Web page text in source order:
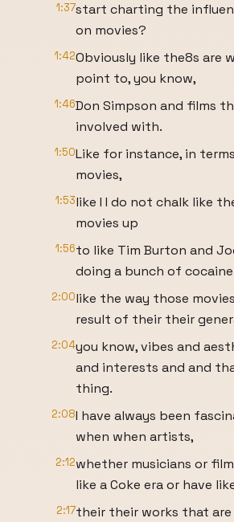
1:37start charting the
on movies?
1:42Obviously like the8s are
point to, you know,
1:46Don Simpson and films
involved with.
1:50Like for instance, in
movies,
1:53like I I do not chalk like
movies up
1:56to like Tim Burton and
doing a bunch of
2:00like the way those
result of their their
2:04you know, vibes and
and interests and and
thing.
2:08I have always been
when when artists,
2:12whether musicians or
like a Coke era or have
2:17their their works that